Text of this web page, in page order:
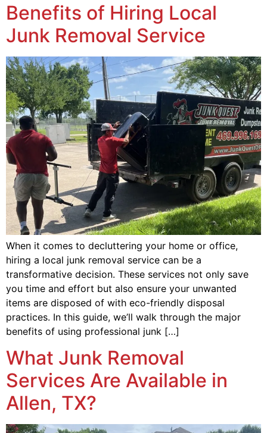
Benefits of Hiring Local
Junk Removal Service
When it comes to decluttering your home or office,
hiring a local junk removal service can be a
transformative decision. These services not only save
you time and effort but also ensure your unwanted
items are disposed of with eco-friendly disposal
practices. In this guide, we’ll walk through the major
benefits of using professional junk […]
What Junk Removal
Services Are Available in
Allen, TX?